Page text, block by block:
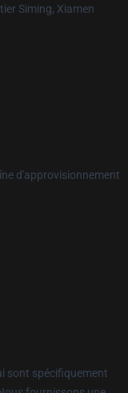
Siming, Xiamen
d'approvisionnement
sont spécifiquement